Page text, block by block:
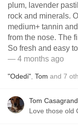
plum, lavender
rock and minerals.
medium+ tannin
from the nose. The
So fresh and easy
— 4 months ago
"Odedi" Tom and 7
Tom
Love those old